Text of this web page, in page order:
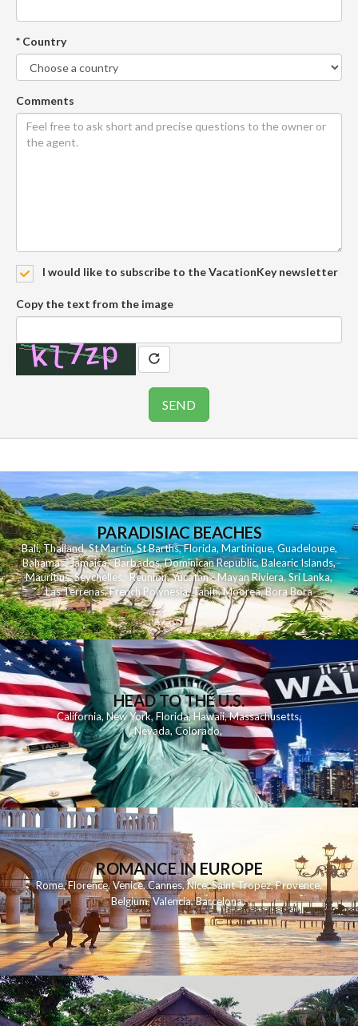
* Country
Comments
I would like to subscribe to the VacationKey newsletter
Copy the text from the image
PARADISIAC BEACHES
Bali,Thailand,St Martin,St Barths,Florida,Martinique, Guadeloupe,
Bahamas,Jamaica,Barbados,Dominican Republic,Balearic Islands,
Mauritius,Seychelles,Reunion,Yucatan - Mayan Riviera,Sri Lanka,
Las Terrenas,French Polynesia,Tahiti,Moorea,Bora Bora
HEAD TO THE U.S.
California,New York,Florida, Hawaii,Massachusetts,
Nevada,Colorado,
ROMANCE IN EUROPE
Rome,Florence,Venice,Cannes,Nice,Saint Tropez,Provence,
Belgium,Valencia,Barcelona,